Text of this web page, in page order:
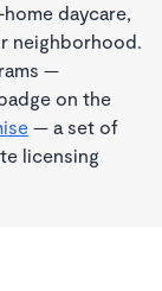
daycare,
neighborhood.
—
on the
— a set of
licensing